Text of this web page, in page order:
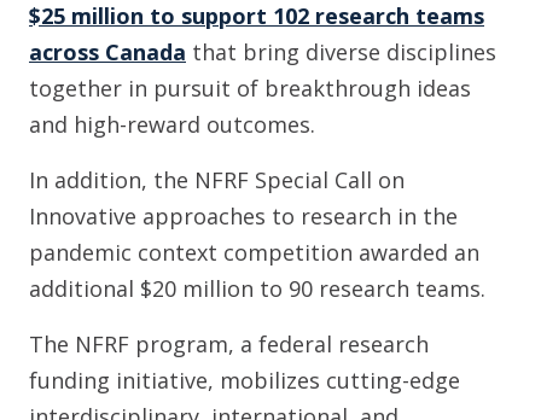
$25 million to support 102 research teams
across Canada that bring diverse disciplines
together in pursuit of breakthrough ideas
and high-reward outcomes.
In addition, the NFRF Special Call on
Innovative approaches to research in the
pandemic context competition awarded an
additional $20 million to 90 research teams.
The NFRF program, a federal research
funding initiative, mobilizes cutting-edge